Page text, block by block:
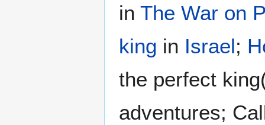
in The War on
king in Israel;
the perfect
adventures;